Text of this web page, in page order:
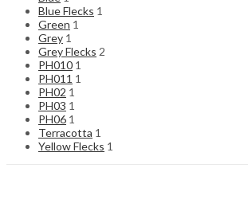
Blue Flecks 1
Green 1
Grey 1
Grey Flecks 2
PH010 1
PH011 1
PH02 1
PH03 1
PH06 1
Terracotta 1
Yellow Flecks 1